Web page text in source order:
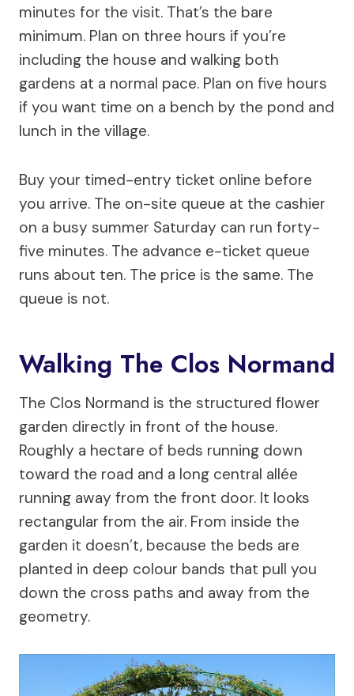
minutes for the visit. That’s the bare
minimum. Plan on three hours if you’re
including the house and walking both
gardens at a normal pace. Plan on five hours
if you want time on a bench by the pond and
lunch in the village.
Buy your timed-entry ticket online before
you arrive. The on-site queue at the cashier
on a busy summer Saturday can run forty-
five minutes. The advance e-ticket queue
runs about ten. The price is the same. The
queue is not.
Walking The Clos Normand
The Clos Normand is the structured flower
garden directly in front of the house.
Roughly a hectare of beds running down
toward the road and a long central allée
running away from the front door. It looks
rectangular from the air. From inside the
garden it doesn’t, because the beds are
planted in deep colour bands that pull you
down the cross paths and away from the
geometry.